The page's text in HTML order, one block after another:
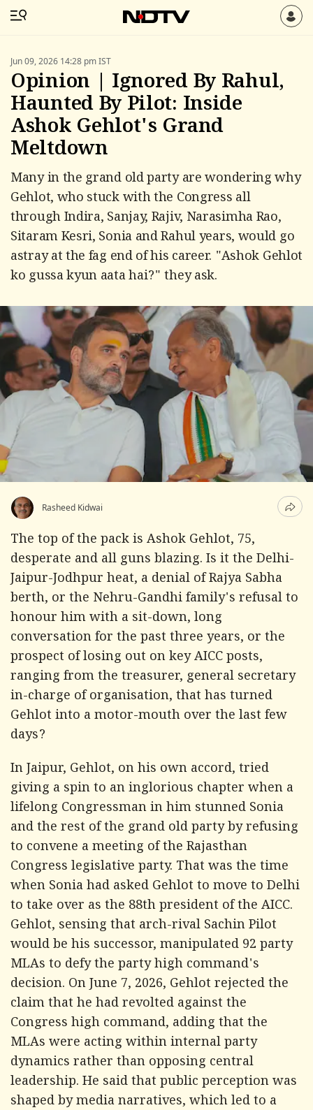
Jun 09, 2026 14:28 pm IST
Opinion | Ignored By Rahul,
Haunted By Pilot: Inside
Ashok Gehlot's Grand
Meltdown
Many in the grand old party are wondering why
Gehlot, who stuck with the Congress all
through Indira, Sanjay, Rajiv, Narasimha Rao,
Sitaram Kesri, Sonia and Rahul years, would go
astray at the fag end of his career. "Ashok Gehlot
ko gussa kyun aata hai?" they ask.
Rasheed Kidwai
The top of the pack is Ashok Gehlot, 75,
desperate and all guns blazing. Is it the Delhi-
Jaipur-Jodhpur heat, a denial of Rajya Sabha
berth, or the Nehru-Gandhi family's refusal to
honour him with a sit-down, long
conversation for the past three years, or the
prospect of losing out on key AICC posts,
ranging from the treasurer, general secretary
in-charge of organisation, that has turned
Gehlot into a motor-mouth over the last few
days?
In Jaipur, Gehlot, on his own accord, tried
giving a spin to an inglorious chapter when a
lifelong Congressman in him stunned Sonia
and the rest of the grand old party by refusing
to convene a meeting of the Rajasthan
Congress legislative party. That was the time
when Sonia had asked Gehlot to move to Delhi
to take over as the 88th president of the AICC.
Gehlot, sensing that arch-rival Sachin Pilot
would be his successor, manipulated 92 party
MLAs to defy the party high command's
decision. On June 7, 2026, Gehlot rejected the
claim that he had revolted against the
Congress high command, adding that the
MLAs were acting within internal party
dynamics rather than opposing central
leadership. He said that public perception was
shaped by media narratives, which led to a